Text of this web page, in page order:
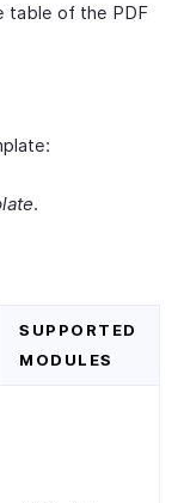
table of the PDF
.
SUPPORTED
MODULES